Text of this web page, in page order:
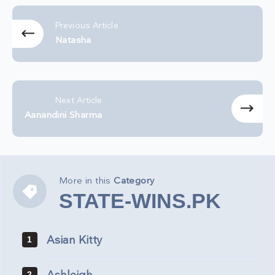
Previous Article
Natasha
Next Article
Aanandini Sharma
More in this Category
STATE-WINS.PK
WINS.PK
1 Asian Kitty